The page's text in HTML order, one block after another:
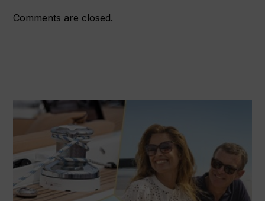
Comments are closed.